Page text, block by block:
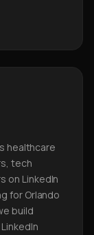
healthcare
tech
on LinkedIn
for Orlando
build